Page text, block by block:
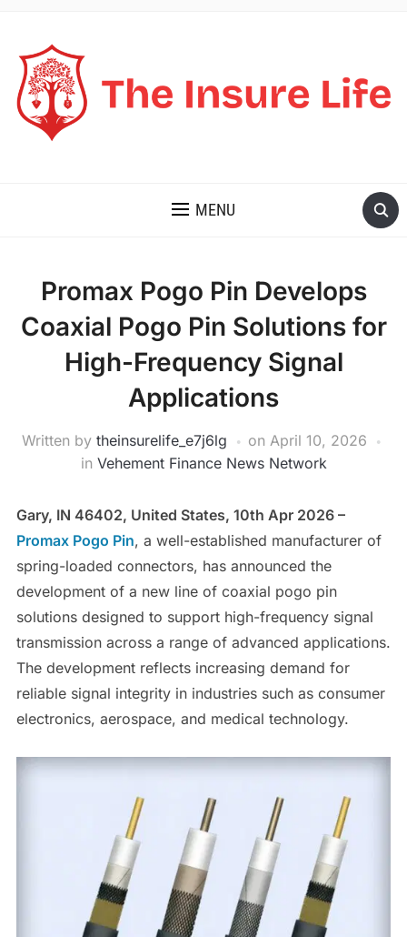
MENU
Promax Pogo Pin Develops
Coaxial Pogo Pin Solutions for
High-Frequency Signal
Applications
Written by theinsurelife_e7j6lg on April 10, 2026
in Vehement Finance News Network
Gary, IN 46402, United States, 10th Apr 2026 –
Promax Pogo Pin, a well-established manufacturer of
spring-loaded connectors, has announced the
development of a new line of coaxial pogo pin
solutions designed to support high-frequency signal
transmission across a range of advanced applications.
The development reflects increasing demand for
reliable signal integrity in industries such as consumer
electronics, aerospace, and medical technology.